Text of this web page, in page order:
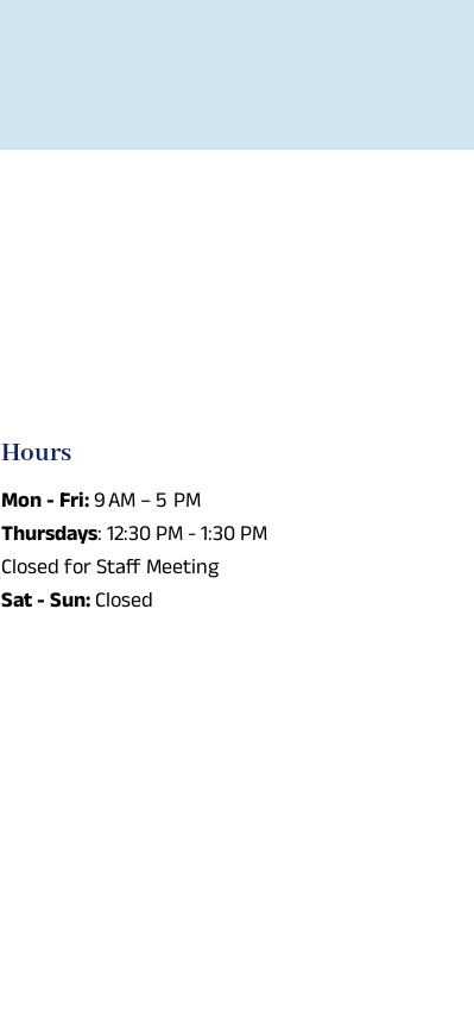
Hours
Mon - Fri: 9 AM – 5 PM
Thursdays: 12:30 PM - 1:30 PM
Closed for Staff Meeting
Sat - Sun: Closed